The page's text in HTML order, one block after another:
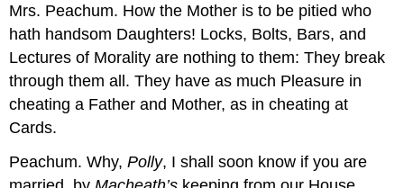
Mrs. Peachum. How the Mother is to be pitied who
hath handsom Daughters! Locks, Bolts, Bars, and
Lectures of Morality are nothing to them: They break
through them all. They have as much Pleasure in
cheating a Father and Mother, as in cheating at
Cards.
Peachum. Why,Polly, I shall soon know if you are